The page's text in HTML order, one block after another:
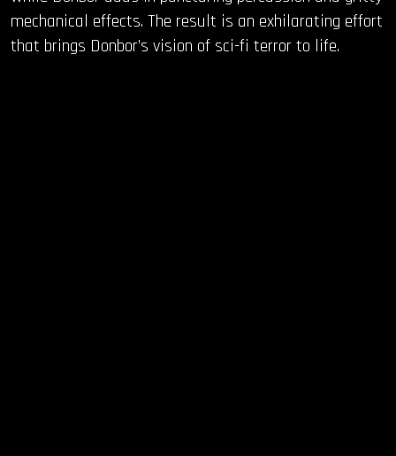
mechanical effects. The result is an exhilarating effort
that brings Donbor’s vision of sci-fi terror to life.